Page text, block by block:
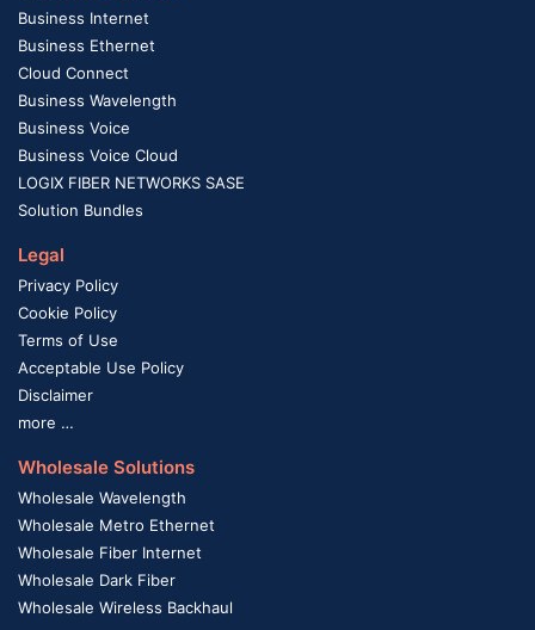
Business Internet
Business Ethernet
Cloud Connect
Business Wavelength
Business Voice
Business Voice Cloud
LOGIX FIBER NETWORKS SASE
Solution Bundles
Legal
Privacy Policy
Cookie Policy
Terms of Use
Acceptable Use Policy
Disclaimer
more …
Wholesale Solutions
Wholesale Wavelength
Wholesale Metro Ethernet
Wholesale Fiber Internet
Wholesale Dark Fiber
Wholesale Wireless Backhaul